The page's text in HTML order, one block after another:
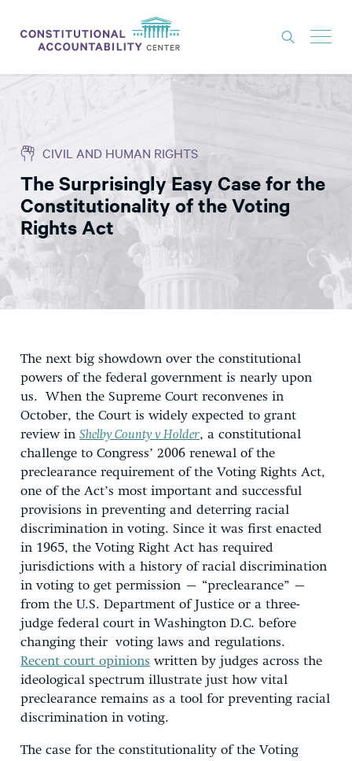
LITIGATION
THINK TANK
NEWS
ABOUT
CONSTITUTIONAL PROGRESS
EXPERTS
CIVIL AND HUMAN RIGHTS
The Surprisingly Easy Case for the
Constitutionality of the Voting
Rights Act
The next big showdown over the constitutional
powers of the federal government is nearly upon
us. When the Supreme Court reconvenes in
October, the Court is widely expected to grant
review in Shelby County v Holder, a constitutional
challenge to Congress’ 2006 renewal of the
preclearance requirement of the Voting Rights Act,
one of the Act’s most important and successful
provisions in preventing and deterring racial
discrimination in voting. Since it was first enacted
in 1965, the Voting Right Act has required
jurisdictions with a history of racial discrimination
in voting to get permission – “preclearance” –
from the U.S. Department of Justice or a three-
judge federal court in Washington D.C. before
changing their voting laws and regulations.
Recent court opinions written by judges across the
ideological spectrum illustrate just how vital
preclearance remains as a tool for preventing racial
discrimination in voting.
The case for the constitutionality of the Voting